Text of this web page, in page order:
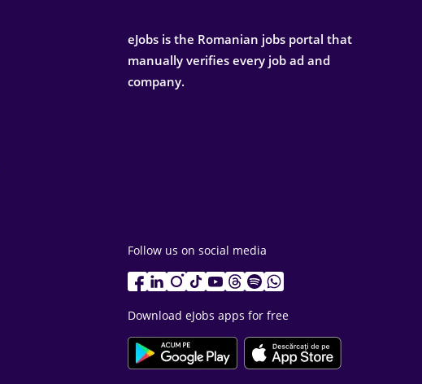
eJobs is the Romanian jobs portal that
manually verifies every job ad and
company.
Follow us on social media
Download eJobs apps for free